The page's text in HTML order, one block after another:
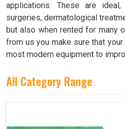
applications. These are
surgeries, dermatological
but also when rented for many
from us you make sure that
most modern equipment to
All Category Range